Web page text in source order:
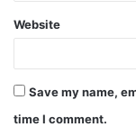
Website
Save my name,
time I comment.